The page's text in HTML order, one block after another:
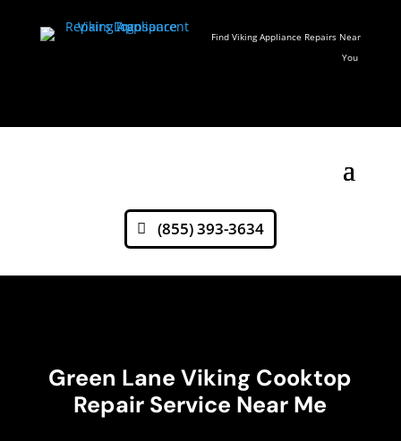
Find Viking Appliance Repairs Near
You
(855) 393-3634
Green Lane Viking Cooktop
Repair Service Near Me